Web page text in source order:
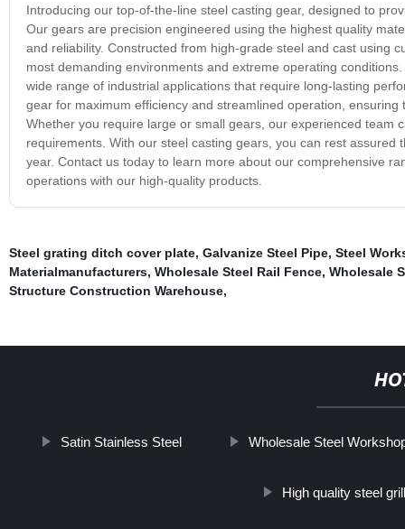
Introducing our top-of-the-line steel casting gear, designed to
Our gears are precision engineered using the highest quality
and reliability. Constructed from high-grade steel and cast using
most demanding environments and extreme operating
wide range of industrial applications that require long-lasting
gear for maximum efficiency and streamlined operation,
Whether you require large or small gears, our experienced team
requirements. With our steel casting gears, you can rest
year. Contact us today to learn more about our comprehensive
operations with our high-quality products.
Steel grating ditch cover plate, Galvanize Steel Pipe, Steel
Materialmanufacturers, Wholesale Steel Rail Fence, Wholesale
Structure Construction Warehouse,
Satin Stainless Steel Wholesale Steel
High quality steel